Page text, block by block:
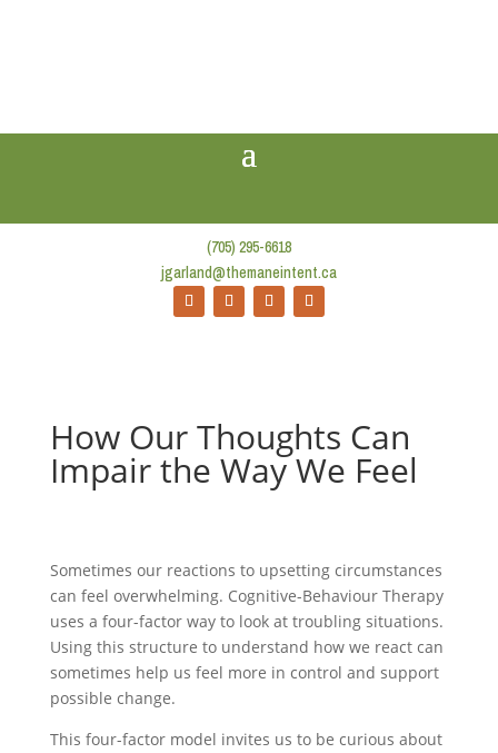
(705) 295-6618
jgarland@themaneintent.ca
How Our Thoughts Can
Impair the Way We Feel
Sometimes our reactions to upsetting circumstances
can feel overwhelming. Cognitive-Behaviour Therapy
uses a four-factor way to look at troubling situations.
Using this structure to understand how we react can
sometimes help us feel more in control and support
possible change.
This four-factor model invites us to be curious about